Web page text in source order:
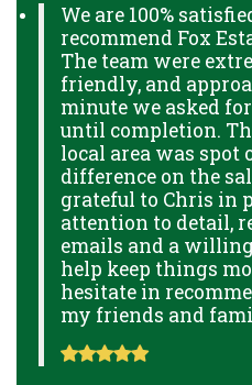
We are 100%
recommend Fox
The team were
friendly, and
minute we asked
until completion.
local area was spot
difference on the
grateful to Chris in
attention to detail,
emails and a
help keep things
hesitate in
my friends and